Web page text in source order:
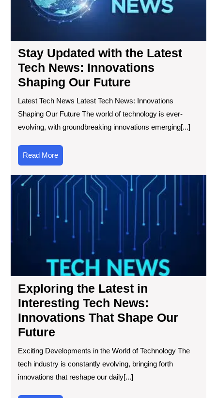
Stay Updated with the Latest
Tech News: Innovations
Shaping Our Future
Latest Tech News Latest Tech News: Innovations
Shaping Our Future The world of technology is ever-
evolving, with groundbreaking innovations emerging[...]
Read MoreRead
More
Exploring the Latest in
Interesting Tech News:
Innovations That Shape Our
Future
Exciting Developments in the World of Technology The
tech industry is constantly evolving, bringing forth
innovations that reshape our daily[...]